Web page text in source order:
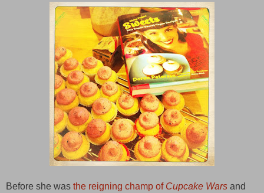
Before she was the reigning champ of Cupcake Wars and